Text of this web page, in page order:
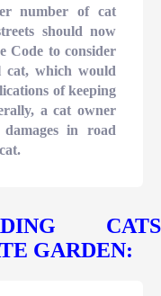
number of cat
should now
Code to consider
cat, which would
of keeping
a cat owner
in road
CATS
GARDEN: